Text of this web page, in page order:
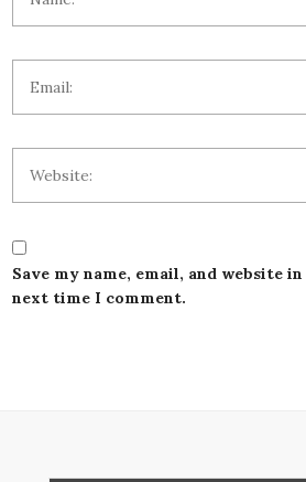
Save my name, email, and website
next time I comment.